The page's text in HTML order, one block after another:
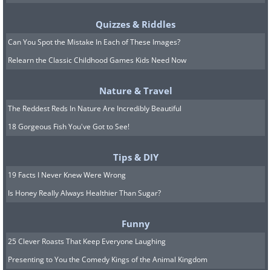
every day, but stopping them on your own can
be dangerous. If you have side effects or
concerns about cost, talk to your doctor or
doses. There are often alternatives, and they
would much rather adjust your plan than have
you go without protection.
Quizzes & Riddles
Can You Spot the Mistake In Each of These Images?
Relearn the Classic Childhood Games Kids Need Now
Nature & Travel
The Reddest Reds In Nature Are Incredibly Beautiful
18 Gorgeous Fish You've Got to See!
Tips & DIY
19 Facts I Never Knew Were Wrong
Is Honey Really Always Healthier Than Sugar?
Funny
25 Clever Roasts That Keep Everyone Laughing
Presenting to You the Comedy Kings of the Animal Kingdom